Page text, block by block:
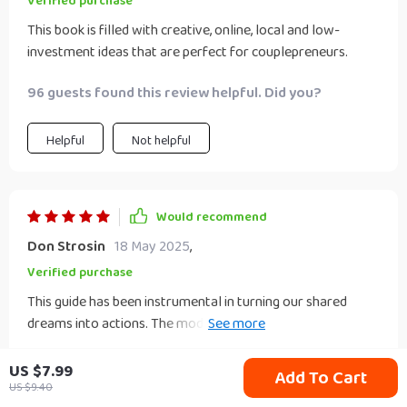
US $7.99
US $9.40 Add To Cart
energy into something exciting and profitable!
This book is filled with creative, online, local and low-
investment ideas that are perfect for couplepreneurs.
96 guests found this review helpful. Did you?
Helpful Not helpful
Would recommend
Don Strosin 18 May 2025,
Verified purchase
This guide has been instrumental in turning our shared
dreams into actions. The modern examples used
what we could potentially achieve together as a
couplepreneur.
93 guests found this review helpful. Did you?